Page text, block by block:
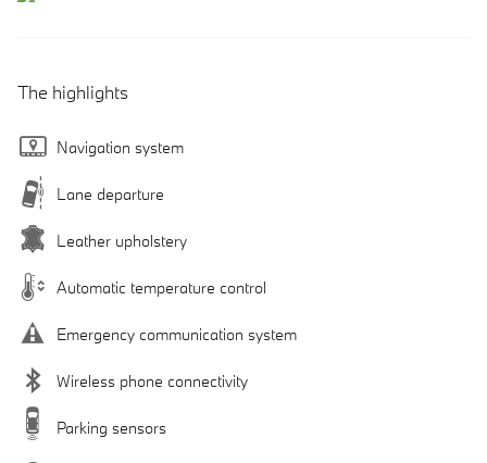
The highlights
Navigation system
Lane departure
Leather upholstery
Automatic temperature control
Emergency communication system
Wireless phone connectivity
Parking sensors